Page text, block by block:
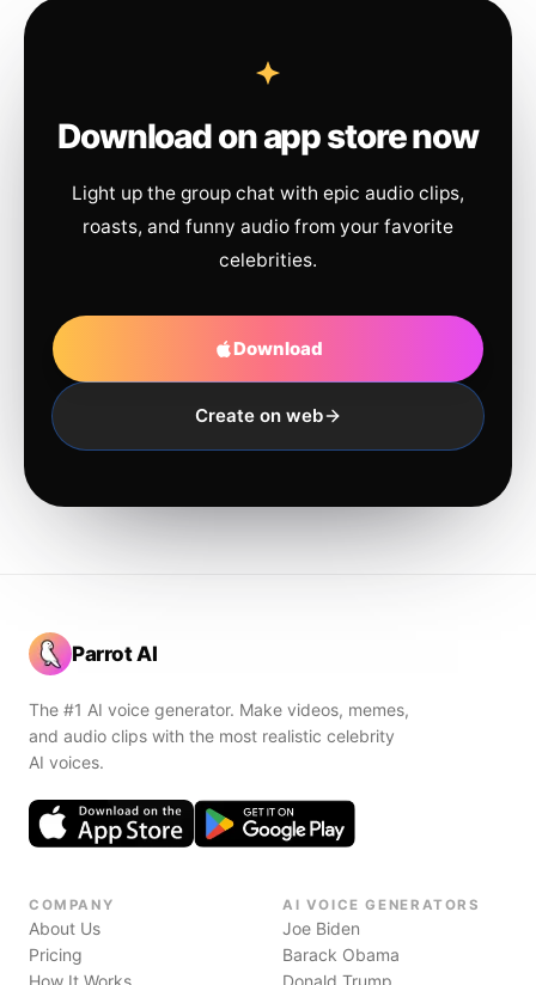
Download on app store now
Light up the group chat with epic audio clips,
roasts, and funny audio from your favorite
celebrities.
Download
Create on web
Parrot AI
The #1 AI voice generator. Make videos, memes,
and audio clips with the most realistic celebrity
AI voices.
COMPANY
About Us
Pricing
How It Works
AI VOICE GENERATORS
Joe Biden
Barack Obama
Donald Trump